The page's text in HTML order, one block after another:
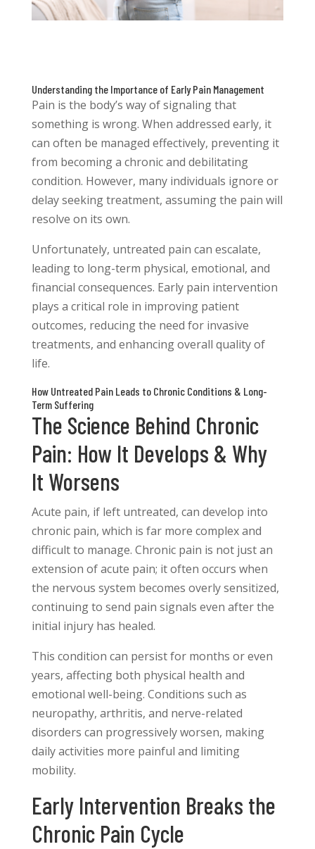
Understanding the Importance of Early Pain Management
Pain is the body’s way of signaling that
something is wrong. When addressed early, it
can often be managed effectively, preventing it
from becoming a chronic and debilitating
condition. However, many individuals ignore or
delay seeking treatment, assuming the pain will
resolve on its own.
Unfortunately, untreated pain can escalate,
leading to long-term physical, emotional, and
financial consequences. Early pain intervention
plays a critical role in improving patient
outcomes, reducing the need for invasive
treatments, and enhancing overall quality of
life.
How Untreated Pain Leads to Chronic Conditions & Long-
Term Suffering
The Science Behind Chronic
Pain: How It Develops & Why
It Worsens
Acute pain, if left untreated, can develop into
chronic pain, which is far more complex and
difficult to manage. Chronic pain is not just an
extension of acute pain; it often occurs when
the nervous system becomes overly sensitized,
continuing to send pain signals even after the
initial injury has healed.
This condition can persist for months or even
years, affecting both physical health and
emotional well-being. Conditions such as
neuropathy, arthritis, and nerve-related
disorders can progressively worsen, making
daily activities more painful and limiting
mobility.
Early Intervention Breaks the
Chronic Pain Cycle